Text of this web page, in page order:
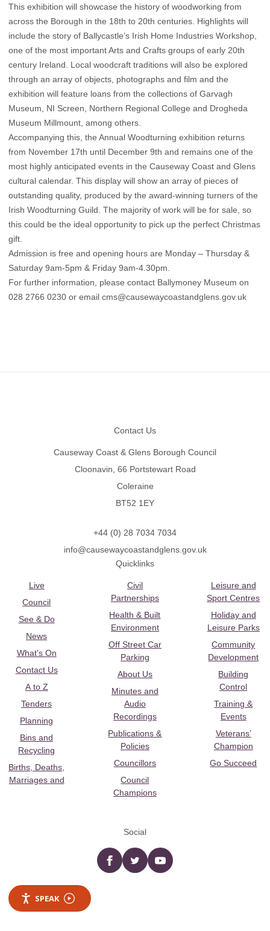
This exhibition will showcase the history of woodworking from
across the Borough in the 18th to 20th centuries. Highlights will
include the story of Ballycastle’s Irish Home Industries Workshop,
one of the most important Arts and Crafts groups of early 20th
century Ireland. Local woodcraft traditions will also be explored
through an array of objects, photographs and film and the
exhibition will feature loans from the collections of Garvagh
Museum, NI Screen, Northern Regional College and Drogheda
Museum Millmount, among others.
Accompanying this, the Annual Woodturning exhibition returns
from November 17th until December 9th and remains one of the
most highly anticipated events in the Causeway Coast and Glens
cultural calendar. This display will show an array of pieces of
outstanding quality, produced by the award-winning turners of the
Irish Woodturning Guild. The majority of work will be for sale, so
this could be the ideal opportunity to pick up the perfect Christmas
gift.
Admission is free and opening hours are Monday – Thursday &
Saturday 9am-5pm & Friday 9am-4.30pm.
For further information, please contact Ballymoney Museum on
028 2766 0230 or email cms@causewaycoastandglens.gov.uk
Contact Us
Causeway Coast & Glens Borough Council
Cloonavin, 66 Portstewart Road
Coleraine
BT52 1EY
+44 (0) 28 7034 7034
info@causewaycoastandglens.gov.uk
Quicklinks
Live
Council
See & Do
News
What's On
Contact Us
A to Z
Tenders
Planning
Bins and
Recycling
Births, Deaths,
Marriages and
Civil
Partnerships
Health & Built
Environment
Off Street Car
Parking
About Us
Minutes and
Audio
Recordings
Publications &
Policies
Councillors
Council
Champions
Leisure and
Sport Centres
Holiday and
Leisure Parks
Community
Development
Building
Control
Training &
Events
Veterans’
Champion
Go Succeed
Social
Facebooktwitter YouTube
SPEAK